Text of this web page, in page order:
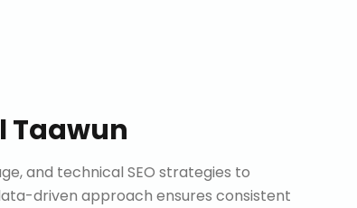
Taawun
and technical SEO strategies to
driven approach ensures consistent